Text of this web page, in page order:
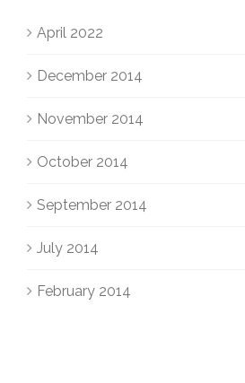
April 2022
December 2014
November 2014
October 2014
September 2014
July 2014
February 2014